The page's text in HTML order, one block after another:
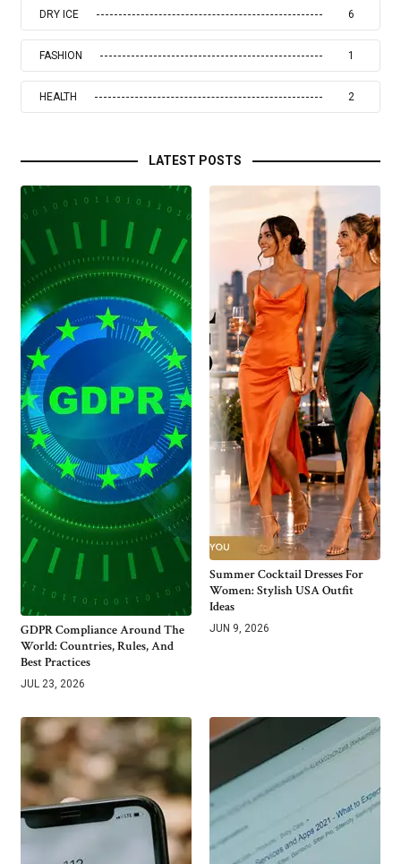
DRY ICE 6
FASHION 1
HEALTH 2
LATEST POSTS
GDPR Compliance Around The
World: Countries, Rules, And
Best Practices
JUL 23, 2026
Summer Cocktail Dresses For
Women: Stylish USA Outfit
Ideas
JUN 9, 2026